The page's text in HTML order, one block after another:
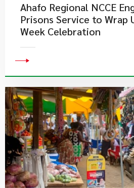
Ahafo Regional NCCE
Prisons Service to
Week Celebration